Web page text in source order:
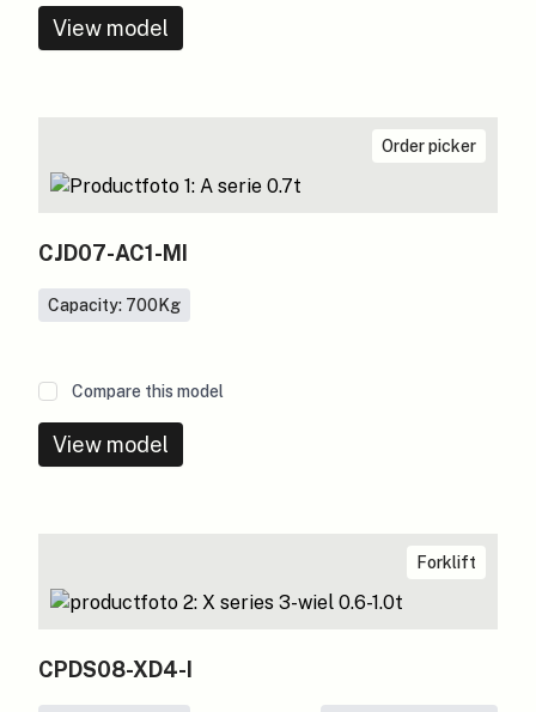
View model
Order picker
CJD07-AC1-MI
Capacity: 700Kg
Compare this model
View model
Forklift
CPDS08-XD4-I